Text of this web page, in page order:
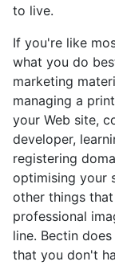
to live.
If you're like
what you do
marketing
managing a
your Web site,
developer,
registering
optimising your
other things
professional
line. Bectin
that you don't